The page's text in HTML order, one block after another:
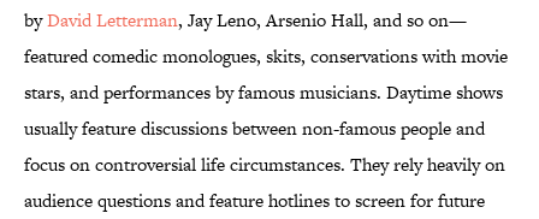
byDavid Letterman, Jay Leno, Arsenio Hall, and so on—
featured comedic monologues, skits, conservations with movie
stars, and performances by famous musicians. Daytime shows
usually feature discussions between non-famous people and
focus on controversial life circumstances. They rely heavily on
audience questions and feature hotlines to screen for future